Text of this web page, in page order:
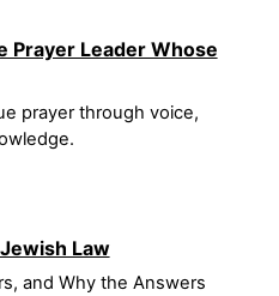
Prayer Leader Whose
prayer through voice,
Law
and Why the Answers